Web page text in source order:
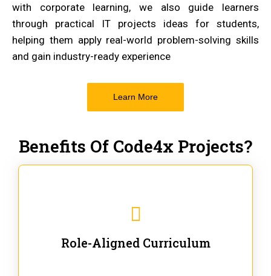
with corporate learning, we also guide learners
through practical IT projects ideas for students,
helping them apply real-world problem-solving skills
and gain industry-ready experience
Learn More
Benefits Of Code4x Projects?
Role-Aligned Curriculum